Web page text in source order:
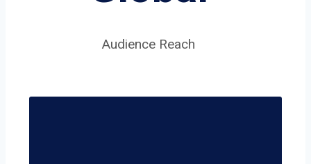
Audience Reach